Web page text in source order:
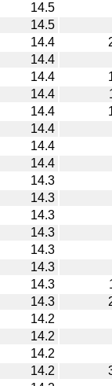
14.5
14.5
14.4
14.4
14.4
14.4
14.4
14.4
14.4
14.4
14.3
14.3
14.3
14.3
14.3
14.3
14.3
14.3
14.2
14.2
14.2
14.2